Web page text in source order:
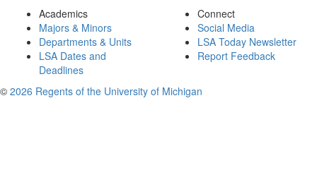
Academics
Majors & Minors
Departments & Units
LSA Dates and
Deadlines
Connect
Social Media
LSA Today Newsletter
Report Feedback
© 2026 Regents of the University of Michigan